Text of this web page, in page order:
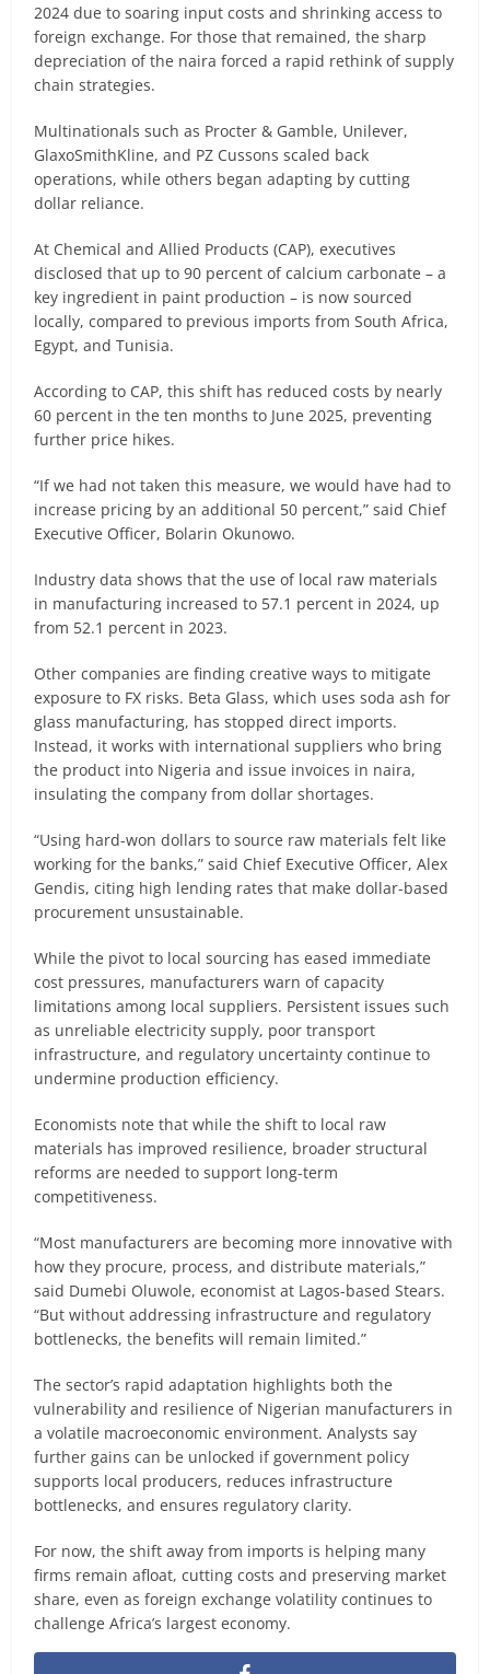
2024 due to soaring input costs and shrinking access to
foreign exchange. For those that remained, the sharp
depreciation of the naira forced a rapid rethink of supply
chain strategies.
Multinationals such as Procter & Gamble, Unilever,
GlaxoSmithKline, and PZ Cussons scaled back
operations, while others began adapting by cutting
dollar reliance.
At Chemical and Allied Products (CAP), executives
disclosed that up to 90 percent of calcium carbonate – a
key ingredient in paint production – is now sourced
locally, compared to previous imports from South Africa,
Egypt, and Tunisia.
According to CAP, this shift has reduced costs by nearly
60 percent in the ten months to June 2025, preventing
further price hikes.
“If we had not taken this measure, we would have had to
increase pricing by an additional 50 percent,” said Chief
Executive Officer, Bolarin Okunowo.
Industry data shows that the use of local raw materials
in manufacturing increased to 57.1 percent in 2024, up
from 52.1 percent in 2023.
Other companies are finding creative ways to mitigate
exposure to FX risks. Beta Glass, which uses soda ash for
glass manufacturing, has stopped direct imports.
Instead, it works with international suppliers who bring
the product into Nigeria and issue invoices in naira,
insulating the company from dollar shortages.
“Using hard-won dollars to source raw materials felt like
working for the banks,” said Chief Executive Officer, Alex
Gendis, citing high lending rates that make dollar-based
procurement unsustainable.
While the pivot to local sourcing has eased immediate
cost pressures, manufacturers warn of capacity
limitations among local suppliers. Persistent issues such
as unreliable electricity supply, poor transport
infrastructure, and regulatory uncertainty continue to
undermine production efficiency.
Economists note that while the shift to local raw
materials has improved resilience, broader structural
reforms are needed to support long-term
competitiveness.
“Most manufacturers are becoming more innovative with
how they procure, process, and distribute materials,”
said Dumebi Oluwole, economist at Lagos-based Stears.
“But without addressing infrastructure and regulatory
bottlenecks, the benefits will remain limited.”
The sector’s rapid adaptation highlights both the
vulnerability and resilience of Nigerian manufacturers in
a volatile macroeconomic environment. Analysts say
further gains can be unlocked if government policy
supports local producers, reduces infrastructure
bottlenecks, and ensures regulatory clarity.
For now, the shift away from imports is helping many
firms remain afloat, cutting costs and preserving market
share, even as foreign exchange volatility continues to
challenge Africa’s largest economy.